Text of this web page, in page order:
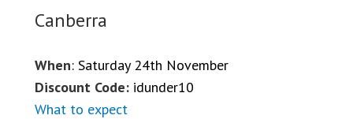
Canberra
When: Saturday 24th November
Discount Code: idunder10
What to expect